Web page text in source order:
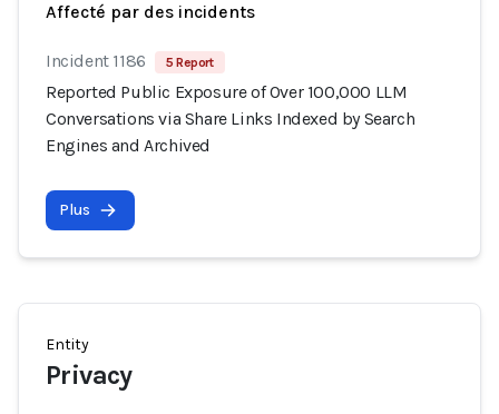
Affecté par des incidents
Incident 1186 5 Report
Reported Public Exposure of Over 100,000 LLM
Conversations via Share Links Indexed by Search
Engines and Archived
Plus
Entity
Privacy